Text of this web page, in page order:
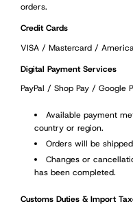
orders.
Credit Cards
VISA / Mastercard /
Digital Payment Services
PayPal / Shop Pay / Google
Available payment
country or region.
Orders will be
Changes or
has been completed.
Customs Duties & Import